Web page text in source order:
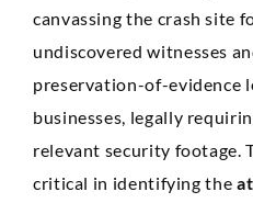
canvassing the crash site
undiscovered witnesses
preservation-of-evidence
businesses, legally
relevant security footage.
critical in identifying the